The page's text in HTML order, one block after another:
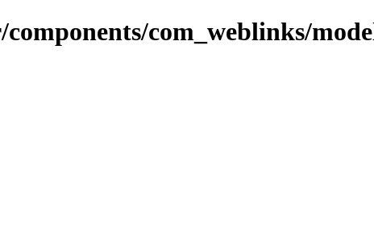
com_weblinks/